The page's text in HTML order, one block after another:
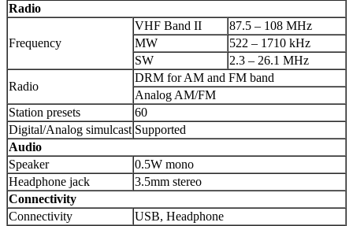
Radio
Frequency
VHF Band II
87.5 – 108 MHz
MW
522 – 1710 kHz
SW
2.3 – 26.1 MHz
Radio
DRM for AM and FM band
Analog AM/FM
Station presets
60
Digital/Analog simulcast Supported
Audio
Speaker
0.5W mono
Headphone jack
3.5mm stereo
Connectivity
Connectivity
USB, Headphone